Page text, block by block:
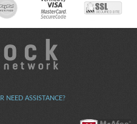
NEED ASSISTANCE?